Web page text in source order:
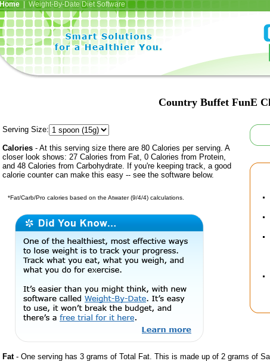
Home| Weight-By-Date Diet Software
Country Buffet FunE
Serving Size:
Calories - At this serving size there are 80 Calories per serving. A
closer look shows: 27 Calories from Fat, 0 Calories from Protein,
and 48 Calories from Carbohydrate. If you're keeping track, a good
calorie counter can make this easy -- see the software below.
*Fat/Carb/Pro calories based on the Atwater (9/4/4) calculations.
Fat- One serving has 3 grams of Total Fat. This is made up of 2 grams of